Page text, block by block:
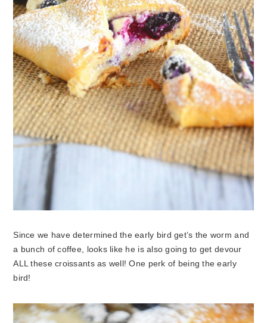
Since we have determined the early bird get’s the worm and
a bunch of coffee, looks like he is also going to get devour
ALL these croissants as well! One perk of being the early
bird!